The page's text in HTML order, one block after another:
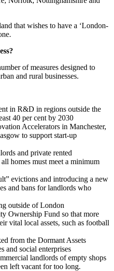
that wishes to have a ‘London-
of measures designed to
and rural businesses.
in R&D in regions outside the
40 per cent by 2030
Accelerators in Manchester,
to support start-up
and private rented
homes must meet a minimum
evictions and introducing a new
and bans for landlords who
outside of London
Ownership Fund so that more
vital local assets, such as football
from the Dormant Assets
and social enterprises
landlords of empty shops
left vacant for too long.